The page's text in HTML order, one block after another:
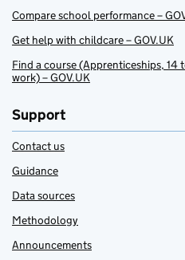
Compare school performance –
Get help with childcare – GOV.UK
Find a course (Apprenticeships,
work) – GOV.UK
Support
Contact us
Guidance
Data sources
Methodology
Announcements